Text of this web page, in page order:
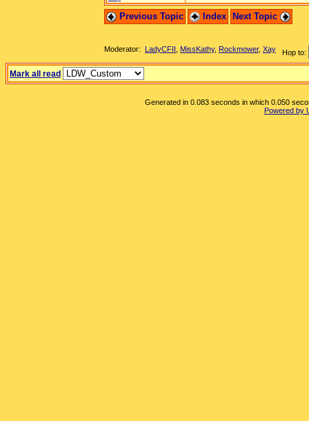
Previous Topic Index Next Topic
Hop to:
Moderator: LadyCFII MissKathy, Rockmower, Xay
Mark all read
Generated in 0.083 seconds in which 0.050
Powered by